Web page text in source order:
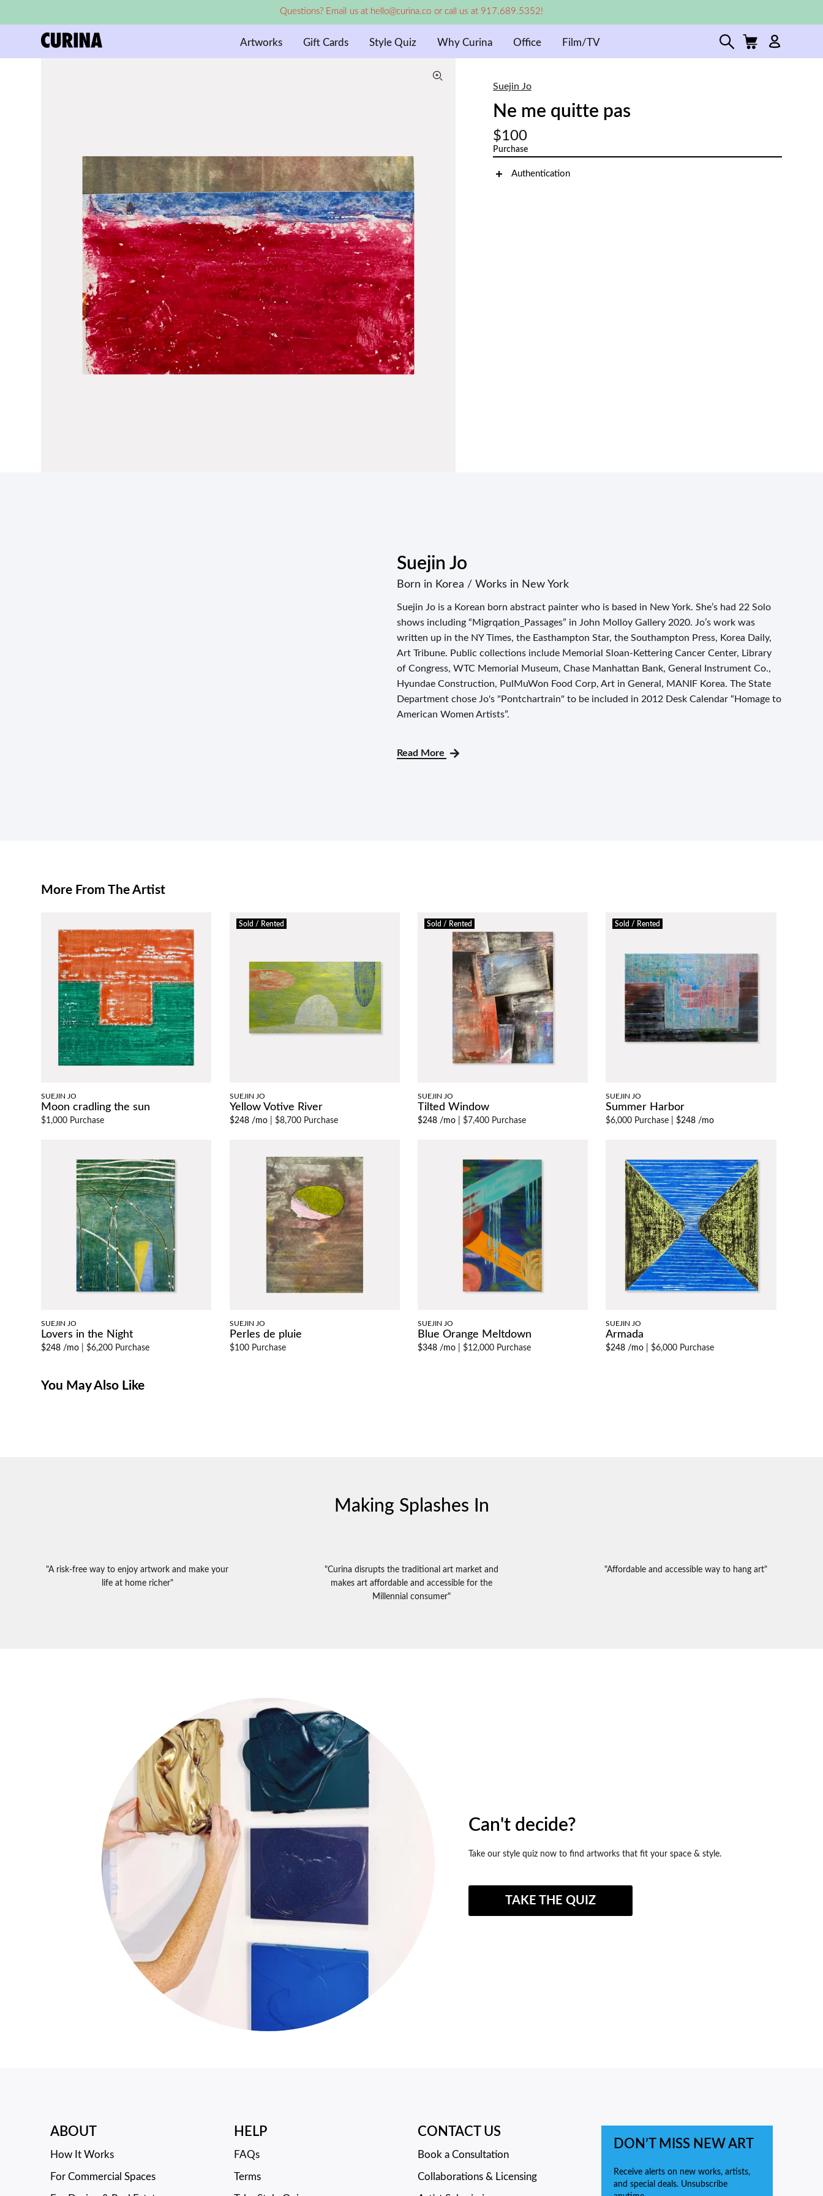
Questions? Email us at hello@curina.co or call us at 917.689.5352!
Artworks Gift Cards Style Quiz Why Curina Office Film/TV
Suejin Jo
Ne me quitte pas
$100
Purchase
Authentication
Suejin Jo
Born in Korea / Works in New York
Suejin Jo is a Korean born abstract painter who is based in New York. She’s had 22 Solo
shows including “Migrqation_Passages” in John Molloy Gallery 2020. Jo’s work was
written up in the NY Times, the Easthampton Star, the Southampton Press, Korea Daily,
Art Tribune. Public collections include Memorial Sloan-Kettering Cancer Center, Library
of Congress, WTC Memorial Museum, Chase Manhattan Bank, General Instrument Co.,
Hyundae Construction, PulMuWon Food Corp, Art in General, MANIF Korea. The State
Department chose Jo's "Pontchartrain" to be included in 2012 Desk Calendar “Homage to
American Women Artists”.
Read More
More From The Artist
SUEJIN JO
Moon cradling the sun
$1,000 Purchase
Sold / Rented
SUEJIN JO
Yellow Votive River
$248 /mo $8,700 Purchase
Sold / Rented
SUEJIN JO
Tilted Window
$248 /mo $7,400 Purchase
Sold / Rented
SUEJIN JO
Summer Harbor
$6,000 Purchase |$248 /mo
SUEJIN JO
Lovers in the Night
$248 /mo |$6,200 Purchase
SUEJIN JO
Perles de pluie
$100 Purchase
SUEJIN JO
Blue Orange Meltdown
$348 /mo $12,000 Purchase
SUEJIN JO
Armada
$248 /mo |$6,000 Purchase
You May Also Like
Making Splashes In
"A risk-free way to enjoy artwork and make your
life at home richer"
"Curina disrupts the traditional art market and
makes art affordable and accessible for the
Millennial consumer"
"Affordable and accessible way to hang art"
Can't decide?
Take our style quiz now to find artworks that fit your space & style.
TAKE THE QUIZ
ABOUT
How It Works
For Commercial Spaces
HELP
FAQs
Terms
CONTACT US
Book a Consultation
Collaborations & Licensing
DON’T MISS NEW ART
Receive alerts on new works, artists,
and special deals. Unsubscribe